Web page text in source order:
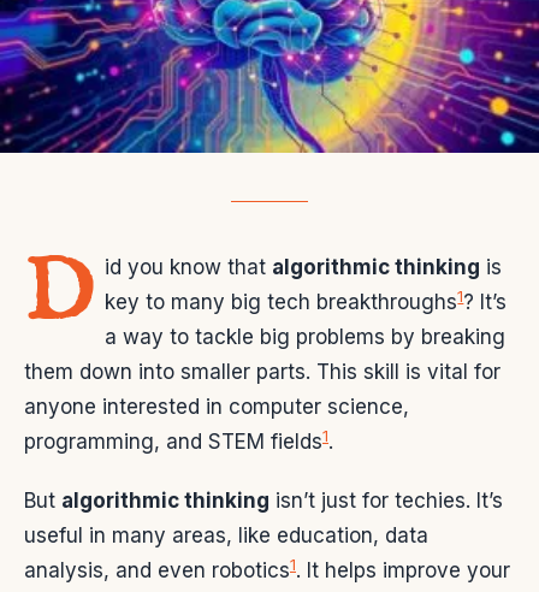
D id you know that algorithmic thinking is
key to many big tech breakthroughs1? It’s
a way to tackle big problems by breaking
them down into smaller parts. This skill is vital for
anyone interested in computer science,
programming, and STEM fields1.
But algorithmic thinking isn’t just for techies. It’s
useful in many areas, like education, data
analysis, and even robotics1. It helps improve your